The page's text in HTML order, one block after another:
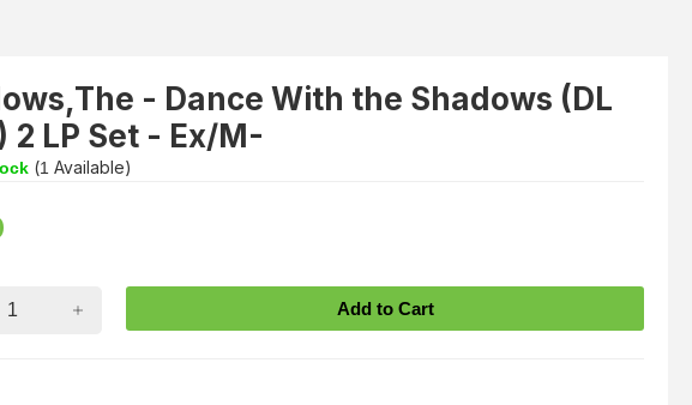
- Dance With the Shadows (DL
2 LP Set - Ex/M-
(1 Available)